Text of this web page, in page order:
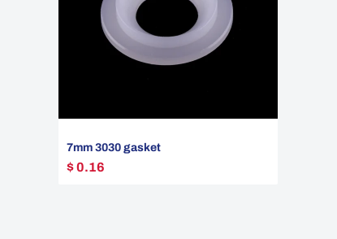
7mm 3030 gasket
$ 0.16